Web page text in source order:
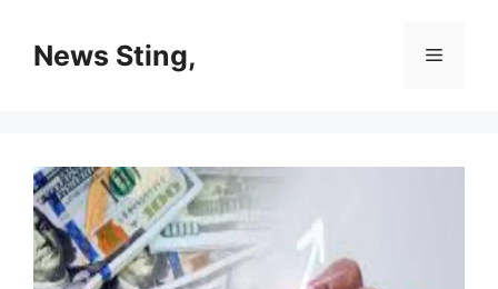
contentNews Sting, Menu